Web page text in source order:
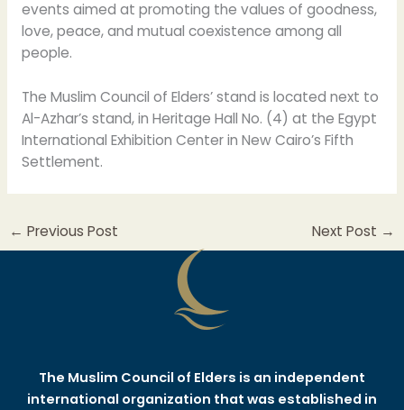
events aimed at promoting the values of goodness,
love, peace, and mutual coexistence among all
people.
The Muslim Council of Elders’ stand is located next to
Al-Azhar’s stand, in Heritage Hall No. (4) at the Egypt
International Exhibition Center in New Cairo’s Fifth
Settlement.
← Previous Post Next Post →
The Muslim Council of Elders is an independent
international organization that was established in